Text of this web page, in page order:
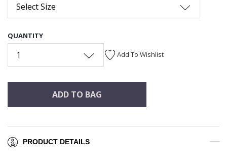
Select Size
QUANTITY
1 Add To Wishlist
ADD TO BAG
PRODUCT DETAILS